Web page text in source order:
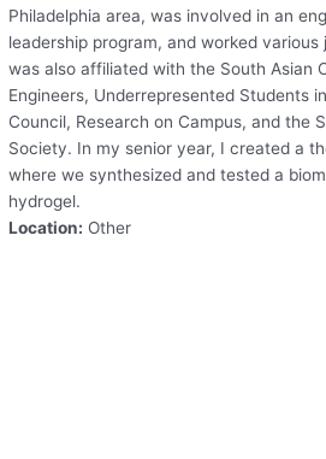
Philadelphia area, was involved in an
leadership program, and worked various
was also affiliated with the South Asian
Engineers, Underrepresented Students
Council, Research on Campus, and the
Society. In my senior year, I created a
where we synthesized and tested a
hydrogel.
Location: Other